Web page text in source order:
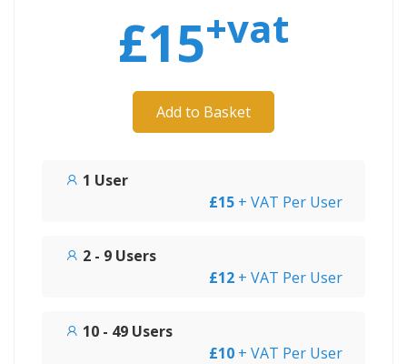
£15+vat
Add to Basket
1 User
£15 + VAT Per User
2 - 9 Users
£12 + VAT Per User
10 - 49 Users
£10 + VAT Per User